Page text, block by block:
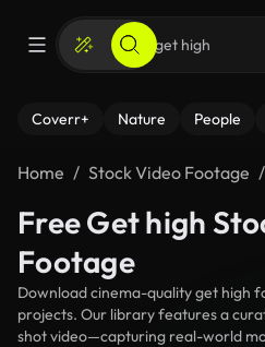
Coverr+ Nature People
Home Stock Video Footage
Free Get high
Footage
Download cinema-quality get high
projects. Our library features a
shot video—capturing real-world